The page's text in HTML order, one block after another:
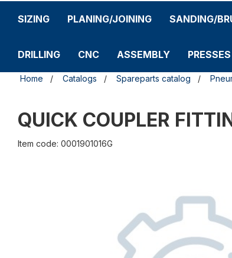
SIZING PLANING/JOINING SANDING/
DRILLING CNC ASSEMBLY PRESSES
Home Catalogs Spareparts catalog
QUICK COUPLER
Item code: 0001901016G